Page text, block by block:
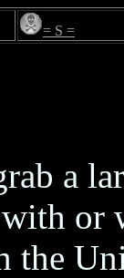
= S =
a
or
the